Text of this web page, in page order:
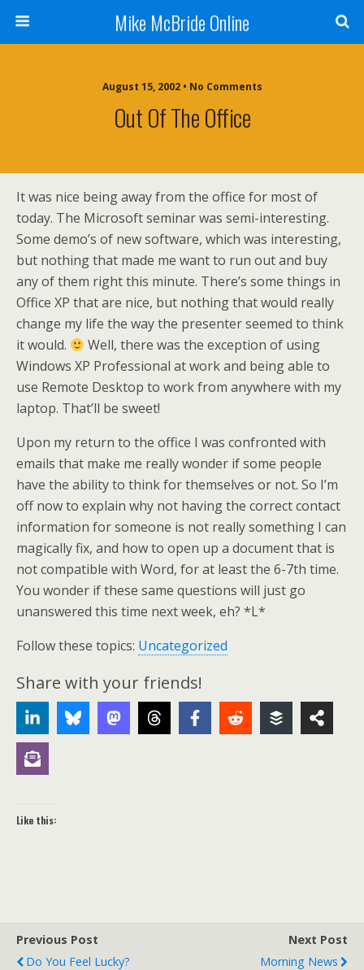
Mike McBride Online
August 15, 2002 • No Comments
Out Of The Office
It was nice being away from the office for most of
today. The Microsoft seminar was semi-interesting.
Some demo’s of new software, which was interesting,
but nothing that made me want to run out and buy
any of them right this minute. There’s some things in
Office XP that are nice, but nothing that would really
change my life the way the presenter seemed to think
it would.
Well, there was the exception of using
Windows XP Professional at work and being able to
use Remote Desktop to work from anywhere with my
laptop. That’ll be sweet!
Upon my return to the office I was confronted with
emails that make me really wonder if some people
have the ability to think for themselves or not. So I’m
off now to explain why not having the correct contact
information for someone is not really something I can
magically fix, and how to open up a document that is
not compatible with Word, for at least the 6-7th time.
You wonder if these same questions will just go
unanswered this time next week, eh? *L*
Follow these topics: Uncategorized
Share with your friends!
Like this:
Previous Post
Do You Feel Lucky?
Next Post
Morning News